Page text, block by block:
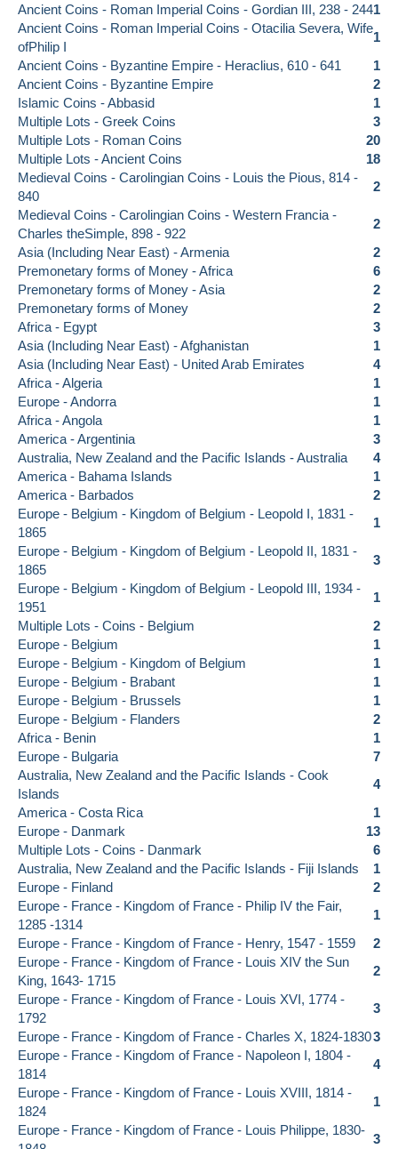
Ancient Coins - Roman Imperial Coins - Gordian III, 238 - 2441
Ancient Coins - Roman Imperial Coins - Otacilia Severa, Wife
ofPhilip I
1
Ancient Coins - Byzantine Empire - Heraclius, 610 - 641
1
Ancient Coins - Byzantine Empire
2
Islamic Coins - Abbasid
1
Multiple Lots - Greek Coins
3
Multiple Lots - Roman Coins
20
Multiple Lots - Ancient Coins
18
Medieval Coins - Carolingian Coins - Louis the Pious, 814 -
840
2
Medieval Coins - Carolingian Coins - Western Francia -
Charles theSimple, 898 - 922
2
Asia (Including Near East) - Armenia
2
Premonetary forms of Money - Africa
6
Premonetary forms of Money - Asia
2
Premonetary forms of Money
2
Africa - Egypt
3
Asia (Including Near East) - Afghanistan
1
Asia (Including Near East) - United Arab Emirates
4
Africa - Algeria
1
Europe - Andorra
1
Africa - Angola
1
America - Argentinia
3
Australia, New Zealand and the Pacific Islands - Australia
4
America - Bahama Islands
1
America - Barbados
2
Europe - Belgium - Kingdom of Belgium - Leopold I, 1831 -
1865
1
Europe - Belgium - Kingdom of Belgium - Leopold II, 1831 -
1865
3
Europe - Belgium - Kingdom of Belgium - Leopold III, 1934 -
1951
1
Multiple Lots - Coins - Belgium
2
Europe - Belgium
1
Europe - Belgium - Kingdom of Belgium
1
Europe - Belgium - Brabant
1
Europe - Belgium - Brussels
1
Europe - Belgium - Flanders
2
Africa - Benin
1
Europe - Bulgaria
7
Australia, New Zealand and the Pacific Islands - Cook
Islands
4
America - Costa Rica
1
Europe - Danmark
13
Multiple Lots - Coins - Danmark
6
Australia, New Zealand and the Pacific Islands - Fiji Islands
1
Europe - Finland
2
Europe - France - Kingdom of France - Philip IV the Fair,
1285 -1314
1
Europe - France - Kingdom of France - Henry, 1547 - 1559
2
Europe - France - Kingdom of France - Louis XIV the Sun
King, 1643- 1715
2
Europe - France - Kingdom of France - Louis XVI, 1774 -
1792
3
Europe - France - Kingdom of France - Charles X, 1824-18303
Europe - France - Kingdom of France - Napoleon I, 1804 -
1814
4
Europe - France - Kingdom of France - Louis XVIII, 1814 -
1824
1
Europe - France - Kingdom of France - Louis Philippe, 1830-
3